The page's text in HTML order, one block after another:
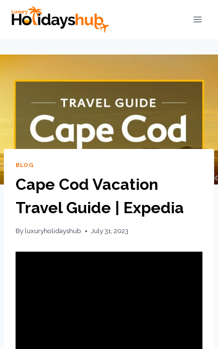
BLOG
Cape Cod Vacation
Travel Guide | Expedia
By luxuryholidayshub July 31, 2023